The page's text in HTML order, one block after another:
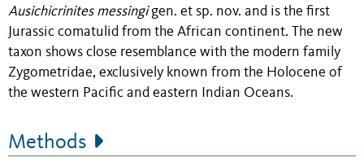
Ausichicrinites messingi gen. et sp. nov. and is the first
Jurassic comatulid from the African continent. The new
taxon shows close resemblance with the modern family
Zygometridae, exclusively known from the Holocene of
the western Pacific and eastern Indian Oceans.
Methods